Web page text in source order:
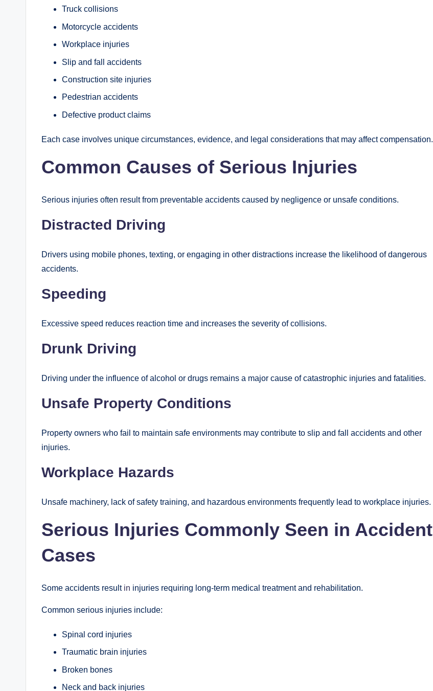
Truck collisions
Motorcycle accidents
Workplace injuries
Slip and fall accidents
Construction site injuries
Pedestrian accidents
Defective product claims
Each case involves unique circumstances, evidence, and legal considerations that may affect compensation.
Common Causes of Serious Injuries
Serious injuries often result from preventable accidents caused by negligence or unsafe conditions.
Distracted Driving
Drivers using mobile phones, texting, or engaging in other distractions increase the likelihood of dangerous
accidents.
Speeding
Excessive speed reduces reaction time and increases the severity of collisions.
Drunk Driving
Driving under the influence of alcohol or drugs remains a major cause of catastrophic injuries and fatalities.
Unsafe Property Conditions
Property owners who fail to maintain safe environments may contribute to slip and fall accidents and other
injuries.
Workplace Hazards
Unsafe machinery, lack of safety training, and hazardous environments frequently lead to workplace injuries.
Serious Injuries Commonly Seen in Accident
Cases
Some accidents result in injuries requiring long-term medical treatment and rehabilitation.
Common serious injuries include:
Spinal cord injuries
Traumatic brain injuries
Broken bones
Neck and back injuries